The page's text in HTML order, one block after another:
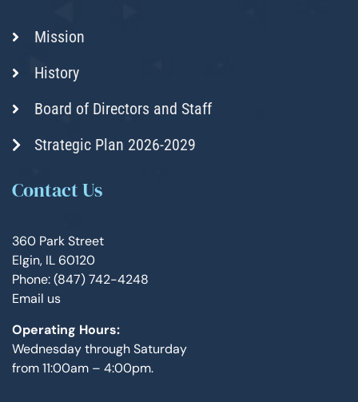
Mission
History
Board of Directors and Staff
Strategic Plan 2026-2029
Contact Us
360 Park Street
Elgin, IL 60120
Phone: (847) 742-4248
Email us
Operating Hours:
Wednesday through Saturday
from 11:00am – 4:00pm.